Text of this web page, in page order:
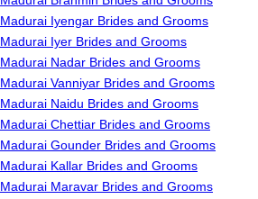
Madurai Iyengar Brides and Grooms
Madurai Iyer Brides and Grooms
Madurai Nadar Brides and Grooms
Madurai Vanniyar Brides and Grooms
Madurai Naidu Brides and Grooms
Madurai Chettiar Brides and Grooms
Madurai Gounder Brides and Grooms
Madurai Kallar Brides and Grooms
Madurai Maravar Brides and Grooms